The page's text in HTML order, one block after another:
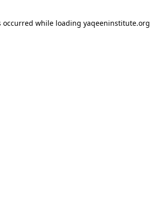
occurred while loading yaqeeninstitute.org